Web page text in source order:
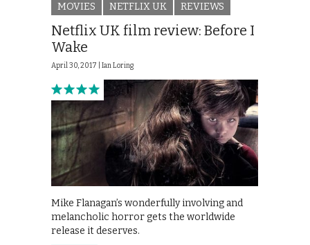
MOVIES NETFLIX UK REVIEWS
Netflix UK film review: Before I
Wake
April 30, 2017 | Ian Loring
Mike Flanagan’s wonderfully involving and
melancholic horror gets the worldwide
release it deserves.